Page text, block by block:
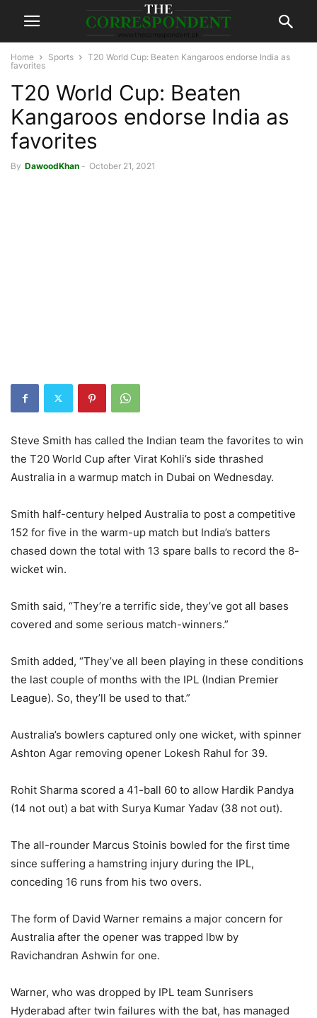
Home Sports
T20 World Cup: Beaten Kangaroos endorse India as
favorites
T20 World Cup: Beaten
Kangaroos endorse India as
favorites
By DawoodKhan - October 21, 2021
Steve Smith has called the Indian team the favorites to win
the T20 World Cup after Virat Kohli’s side thrashed
Australia in a warmup match in Dubai on Wednesday.
Smith half-century helped Australia to post a competitive
152 for five in the warm-up match but India’s batters
chased down the total with 13 spare balls to record the 8-
wicket win.
Smith said, “They’re a terrific side, they’ve got all bases
covered and some serious match-winners.”
Smith added, “They’ve all been playing in these conditions
the last couple of months with the IPL (Indian Premier
League). So, they’ll be used to that.”
Australia’s bowlers captured only one wicket, with spinner
Ashton Agar removing opener Lokesh Rahul for 39.
Rohit Sharma scored a 41-ball 60 to allow Hardik Pandya
(14 not out) a bat with Surya Kumar Yadav (38 not out).
The all-rounder Marcus Stoinis bowled for the first time
since suffering a hamstring injury during the IPL,
conceding 16 runs from his two overs.
The form of David Warner remains a major concern for
Australia after the opener was trapped lbw by
Ravichandran Ashwin for one.
Warner, who was dropped by IPL team Sunrisers
Hyderabad after twin failures with the bat, has managed